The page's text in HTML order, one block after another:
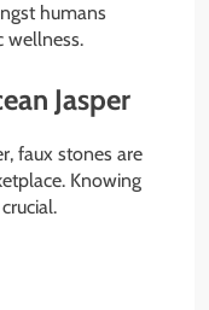
humans
wellness.
Jasper
faux stones are
Knowing